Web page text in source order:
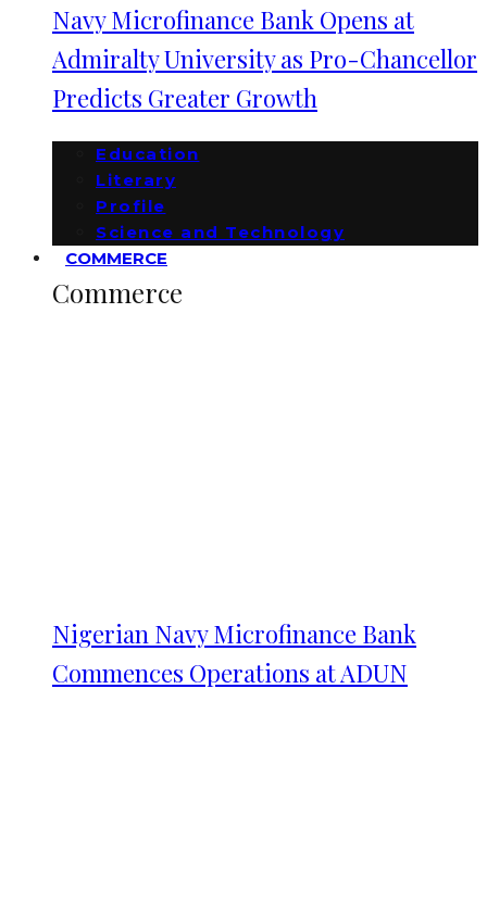
Navy Microfinance Bank Opens at
Admiralty University as Pro-Chancellor
Predicts Greater Growth
Education
Literary
Profile
Science and Technology
COMMERCE
Commerce
Nigerian Navy Microfinance Bank
Commences Operations at ADUN